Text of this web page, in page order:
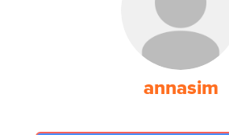
annasim